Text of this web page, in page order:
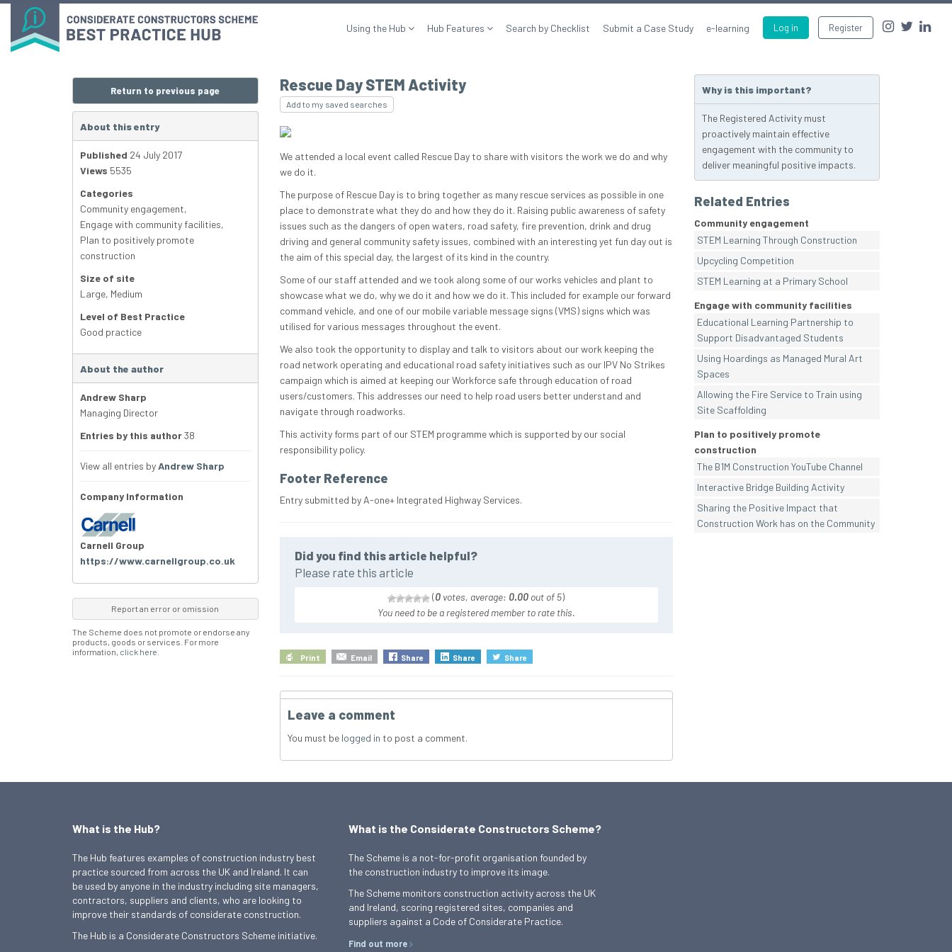
Log in Register
Using the Hub Hub Features Search by Checklist Submit a Case Study e-learning
Rescue Day STEM Activity
Add to my saved searches
We attended a local event called Rescue Day to share with visitors the work we do and why
we do it.
The purpose of Rescue Day is to bring together as many rescue services as possible in one
place to demonstrate what they do and how they do it. Raising public awareness of safety
issues such as the dangers of open waters, road safety, fire prevention, drink and drug
driving and general community safety issues, combined with an interesting yet fun day out is
the aim of this special day, the largest of its kind in the country.
Some of our staff attended and we took along some of our works vehicles and plant to
showcase what we do, why we do it and how we do it. This included for example our forward
command vehicle, and one of our mobile variable message signs (VMS) signs which was
utilised for various messages throughout the event.
We also took the opportunity to display and talk to visitors about our work keeping the
road network operating and educational road safety initiatives such as our IPV No Strikes
campaign which is aimed at keeping our Workforce safe through education of road
users/customers. This addresses our need to help road users better understand and
navigate through roadworks.
This activity forms part of our STEM programme which is supported by our social
responsibility policy.
Footer Reference
Entry submitted by A-one+ Integrated Highway Services.
Did you find this article helpful?
Please rate this article
(0 votes, average: 0.00 out of 5)
You need to be a registered member to rate this.
Print Email Share Share Share
Leave a comment
You must be logged in to post a comment.
Return to previous page
About this entry
Published 24 July 2017
Views 5535
Categories
Community engagement,
Engage with community facilities,
Plan to positively promote
construction
Size of site
Large, Medium
Level of Best Practice
Good practice
About the author
Andrew Sharp
Managing Director
Entries by this author38
View all entries byAndrew Sharp
Company Information
Carnell Group
https://www.carnellgroup.co.uk
Report an error or omission
The Scheme does not promote or endorse any
products, goods or services. For more
information, click here
Why is this important?
The Registered Activity must
proactively maintain effective
engagement with the community to
deliver meaningful positive impacts.
Related Entries
Community engagement
STEM Learning Through Construction
Upcycling Competition
STEM Learning at a Primary School
Engage with community facilities
Educational Learning Partnership to
Support Disadvantaged Students
Using Hoardings as Managed Mural Art
Spaces
Allowing the Fire Service to Train using
Site Scaffolding
Plan to positively promote
construction
The B1M Construction YouTube Channel
Interactive Bridge Building Activity
Sharing the Positive Impact that
Construction Work has on the Community
What is the Hub?
The Hub features examples of construction industry best
practice sourced from across the UK and Ireland. It can
be used by anyone in the industry including site managers,
contractors, suppliers and clients, who are looking to
improve their standards of considerate construction.
The Hub is a Considerate Constructors Scheme initiative.
What is the Considerate Constructors Scheme?
The Scheme is a not-for-profit organisation founded by
the construction industry to improve its image.
The Scheme monitors construction activity across the UK
and Ireland, scoring registered sites, companies and
suppliers against a Code of Considerate Practice.
Find out more